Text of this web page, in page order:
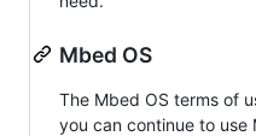
Mbed OS
The Mbed OS terms of
you can continue to use